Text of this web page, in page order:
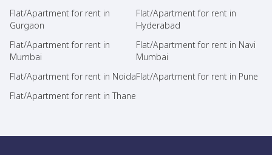
Flat/Apartment for rent in
Gurgaon
Flat/Apartment for rent in
Hyderabad
Flat/Apartment for rent in
Mumbai
Flat/Apartment for rent in Navi
Mumbai
Flat/Apartment for rent in NoidaFlat/Apartment for rent in Pune
Flat/Apartment for rent in Thane